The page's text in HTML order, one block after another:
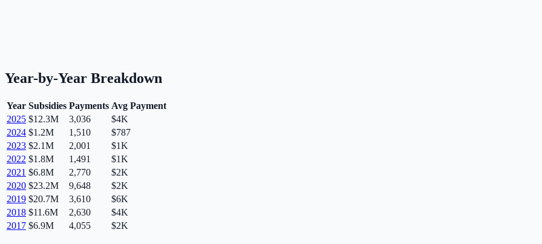
Year-by-Year Breakdown
Year Subsidies Payments Avg Payment
2025 $12.3M 3,036
$4K
2024 $1.2M 1,510
$787
2023 $2.1M 2,001
$1K
2022 $1.8M 1,491
$1K
2021 $6.8M 2,770
$2K
2020 $23.2M 9,648
$2K
2019 $20.7M 3,610
$6K
2018 $11.6M 2,630
$4K
2017 $6.9M 4,055 $2K